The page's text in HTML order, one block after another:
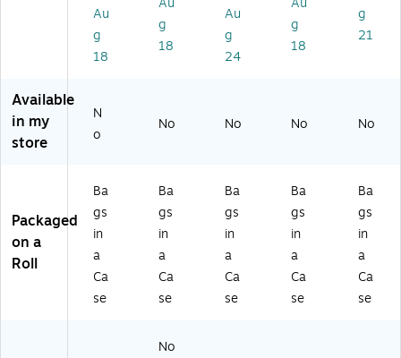
on
(P
B
9)
on
(P
B
on
(1
43
(P
B2
36
04
6)
Au
g
18
g
18
Au
g
24
g
18
g
21
Available
in my
store
N
o
No No No No
Packaged
on a
Roll
Ba
gs
in
a
Ca
se
Ba
gs
in
a
Ca
se
Ba
gs
in
a
Ca
se
Ba
gs
in
a
Ca
se
Ba
gs
in
a
Ca
se
No